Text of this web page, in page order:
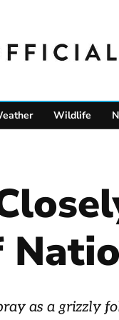
Wildlife
as a grizzly